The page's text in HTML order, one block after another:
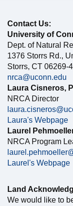
Contact Us:
University of
Dept. of Natural
1376 Storrs Rd.,
Storrs, CT 06269-
nrca@uconn.edu
Laura Cisneros,
NRCA Director
Laura's Webpage
Laurel
NRCA Program
Laurel's Webpage
Land
We would like to